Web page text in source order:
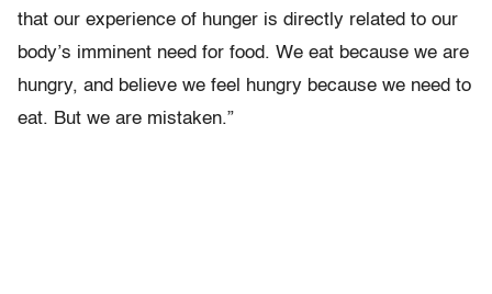
that our experience of hunger is directly related to our
body’s imminent need for food. We eat because we are
hungry, and believe we feel hungry because we need to
eat. But we are mistaken.”